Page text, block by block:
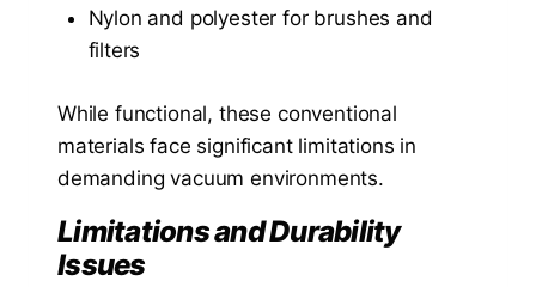
Nylon and polyester for brushes and
filters
While functional, these conventional
materials face significant limitations in
demanding vacuum environments.
Limitations and Durability
Issues